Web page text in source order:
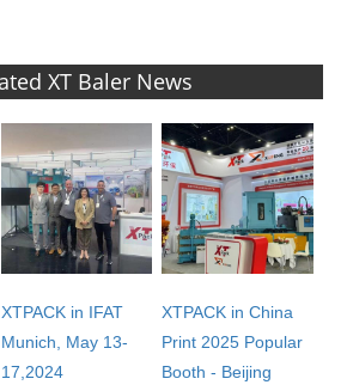
XT Baler News
XTPACK in IFAT
Munich, May 13-
17,2024
XTPACK in China
Print 2025 Popular
Booth - Beijing